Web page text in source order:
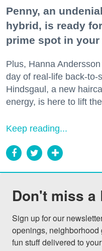
Penny, an
hybrid, is ready
prime spot in your
Plus, Hanna
day of real-life back-to-
Hindsgaul, a new
energy, is here to lift
Keep reading...
Don't miss a
Sign up for our
openings,
fun stuff delivered to